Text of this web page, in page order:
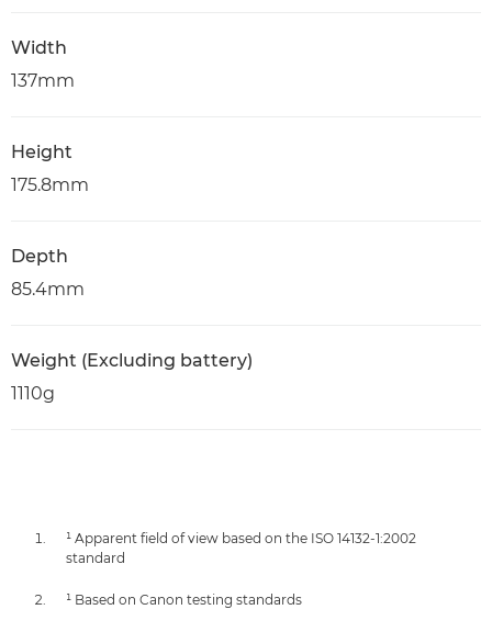
Width
137mm
Height
175.8mm
Depth
85.4mm
Weight (Excluding battery)
1110g
¹ Apparent field of view based on the ISO 14132-1:2002
standard
¹ Based on Canon testing standards